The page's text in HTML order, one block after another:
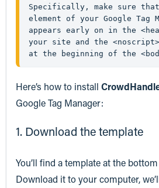
Specifically, make sure
element of your Google Tag
appears early on in the
your site and the <noscript>
at the beginning of the
Here’s how to install
Google Tag Manager:
1. Download the template
You’ll find a template at the
Download it to your computer,